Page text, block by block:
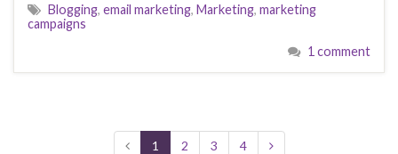
Blogging, email marketing, Marketing, marketing
campaigns
1 comment
1 2 3 4